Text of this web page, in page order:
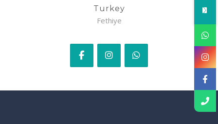
Turkey
Fethiye